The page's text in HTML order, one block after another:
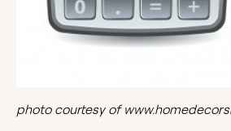
photo courtesy of